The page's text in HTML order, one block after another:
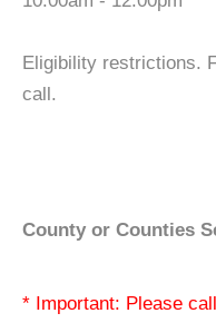
Eligibility restrictions.
call.
County or Counties
* Important: Please